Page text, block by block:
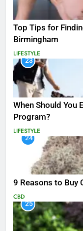
Top Tips for
Birmingham
LIFESTYLE
23
When Should You
Program?
LIFESTYLE
24
9 Reasons to Buy
CBD
25